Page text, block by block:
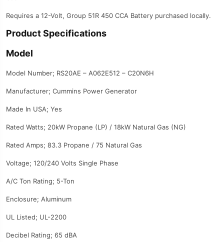
Requires a 12-Volt, Group 51R 450 CCA Battery purchased locally.
Product Specifications
Model
Model Number; RS20AE – A062E512 – C20N6H
Manufacturer; Cummins Power Generator
Made In USA; Yes
Rated Watts; 20kW Propane (LP) / 18kW Natural Gas (NG)
Rated Amps; 83.3 Propane / 75 Natural Gas
Voltage; 120/240 Volts Single Phase
A/C Ton Rating; 5-Ton
Enclosure; Aluminum
UL Listed; UL-2200
Decibel Rating; 65 dBA